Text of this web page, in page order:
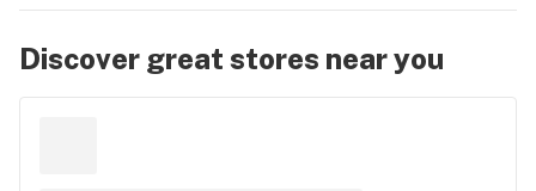
Discover great stores near you